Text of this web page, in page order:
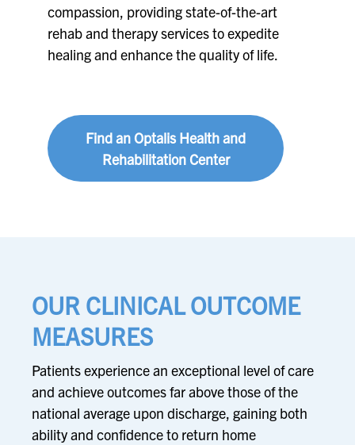
compassion, providing state-of-the-art
rehab and therapy services to expedite
healing and enhance the quality of life.
Find an Optalis Health and
Rehabilitation Center
OUR CLINICAL OUTCOME
MEASURES
Patients experience an exceptional level of care
and achieve outcomes far above those of the
national average upon discharge, gaining both
ability and confidence to return home